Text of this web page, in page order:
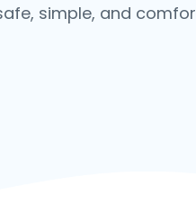
simple, and